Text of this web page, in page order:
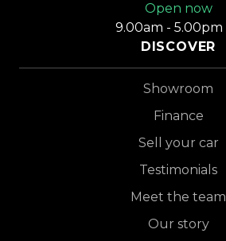
Open now
9.00am - 5.00pm
DISCOVER
Showroom
Finance
Sell your car
Testimonials
Meet the team
Our story